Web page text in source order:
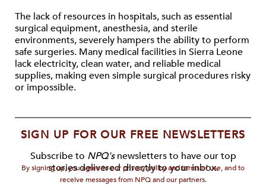
The lack of resources in hospitals, such as essential
surgical equipment, anesthesia, and sterile
environments, severely hampers the ability to perform
safe surgeries. Many medical facilities in Sierra Leone
lack electricity, clean water, and reliable medical
supplies, making even simple surgical procedures risky
or impossible.
SIGN UP FOR OUR FREE NEWSLETTERS
Subscribe to NPQ'snewsletters to have our top
stories delivered directly to your inbox.
By signing up, you agree to our privacy policy and terms of use, and to
receive messages from NPQ and our partners.